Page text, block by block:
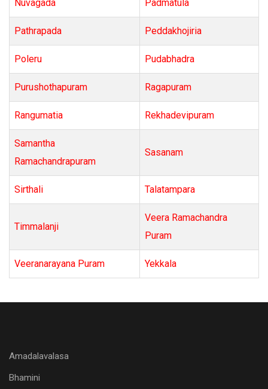
Nuvagada Padmatula
Pathrapada Peddakhojiria
Poleru Pudabhadra
Purushothapuram Ragapuram
Rangumatia Rekhadevipuram
Samantha
Ramachandrapuram
Sasanam
Sirthali Talatampara
Timmalanji
Veera Ramachandra
Puram
Veeranarayana Puram Yekkala
Amadalavalasa
Bhamini